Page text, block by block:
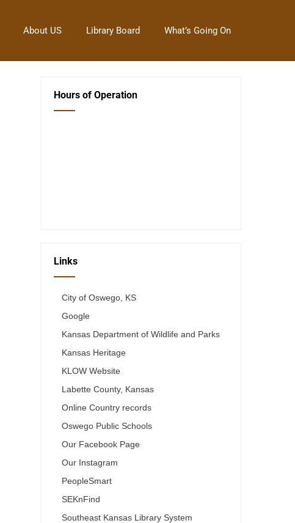
About US Library Board What’s Going On
Hours of Operation
Links
City of Oswego, KS
Google
Kansas Department of Wildlife and Parks
Kansas Heritage
KLOW Website
Labette County, Kansas
Online Country records
Oswego Public Schools
Our Facebook Page
Our Instagram
PeopleSmart
SEKnFind
Southeast Kansas Library System